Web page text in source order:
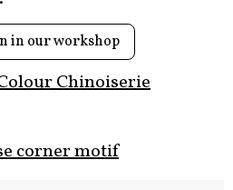
in our workshop
Chinoiserie
corner motif